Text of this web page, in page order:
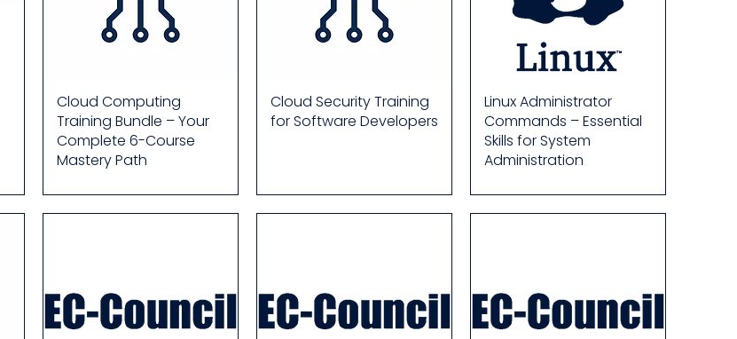
Cloud Computing
Training Bundle – Your
Complete 6-Course
Mastery Path
Cloud Security Training
for Software Developers
Linux Administrator
Commands – Essential
Skills for System
Administration